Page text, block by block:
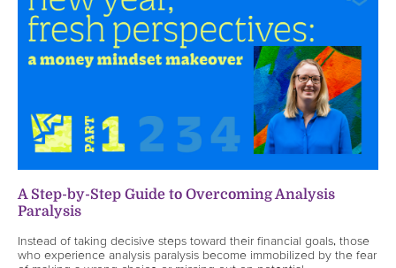
A Step-by-Step Guide to Overcoming Analysis
Paralysis
Instead of taking decisive steps toward their financial goals, those
who experience analysis paralysis become immobilized by the fear